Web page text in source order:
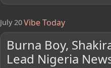
July 20Vibe Today
Burna Boy,
Lead Nigeria